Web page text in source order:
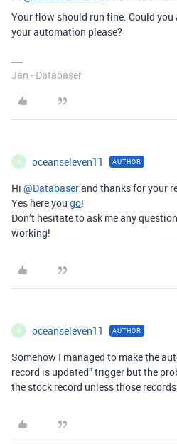
Your flow should run fine. Could
your automation please?
Jan - Databaser
O oceanseleven11 AUTHOR
Hi @Databaserand thanks for your
Yes here you go!
Don’t hesitate to ask me any
working!
O oceanseleven11 AUTHOR
Somehow I managed to make the
record is updated” trigger but the
the stock record unless those